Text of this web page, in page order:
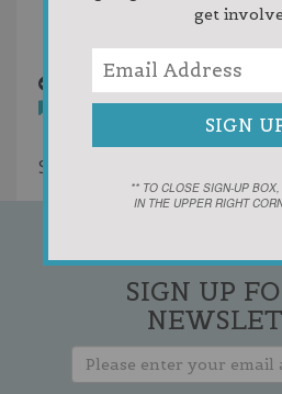
WoodenShoe.jpg 10 years
to post
Showing 1 result
SIGN UP
get
** TO CLOSE SIGN-UP
IN THE UPPER RIGHT